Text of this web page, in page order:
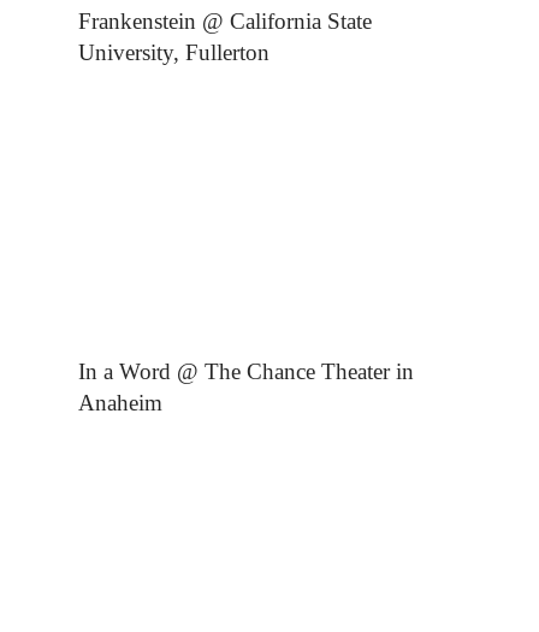
Frankenstein @ California State
University, Fullerton
In a Word @ The Chance Theater in
Anaheim